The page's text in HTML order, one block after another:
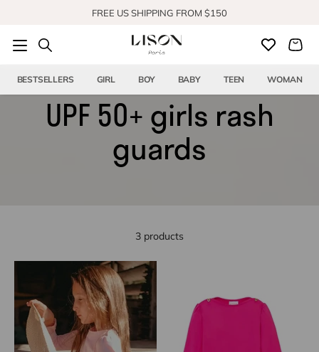
FREE US SHIPPING FROM $150
SHOP OUR NEW COLLECTION
BESTSELLERS GIRL BOY BABY TEEN WOMAN
UPF 50+ girls rash
guards
3 products